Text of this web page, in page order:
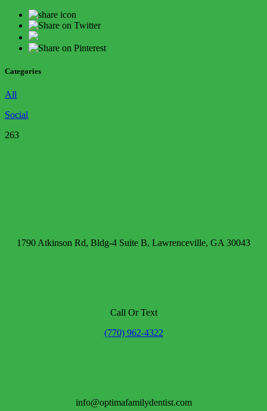
Categories
All
Social
263
1790 Atkinson Rd, Bldg-4 Suite B, Lawrenceville, GA 30043
Call Or Text
(770) 962-4322
info@optimafamilydentist.com